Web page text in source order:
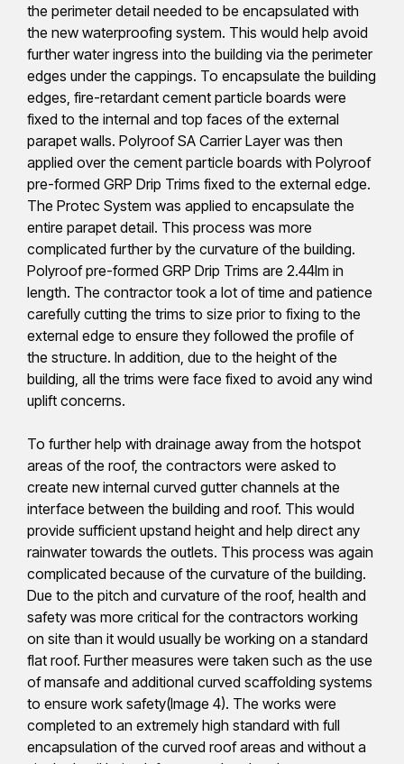
the perimeter detail needed to be encapsulated with
the new waterproofing system. This would help avoid
further water ingress into the building via the perimeter
edges under the cappings. To encapsulate the building
edges, fire-retardant cement particle boards were
fixed to the internal and top faces of the external
parapet walls. Polyroof SA Carrier Layer was then
applied over the cement particle boards with Polyroof
pre-formed GRP Drip Trims fixed to the external edge.
The Protec System was applied to encapsulate the
entire parapet detail. This process was more
complicated further by the curvature of the building.
Polyroof pre-formed GRP Drip Trims are 2.44lm in
length. The contractor took a lot of time and patience
carefully cutting the trims to size prior to fixing to the
external edge to ensure they followed the profile of
the structure. In addition, due to the height of the
building, all the trims were face fixed to avoid any wind
uplift concerns.
To further help with drainage away from the hotspot
areas of the roof, the contractors were asked to
create new internal curved gutter channels at the
interface between the building and roof. This would
provide sufficient upstand height and help direct any
rainwater towards the outlets. This process was again
complicated because of the curvature of the building.
Due to the pitch and curvature of the roof, health and
safety was more critical for the contractors working
on site than it would usually be working on a standard
flat roof. Further measures were taken such as the use
of mansafe and additional curved scaffolding systems
to ensure work safety(Image 4). The works were
completed to an extremely high standard with full
encapsulation of the curved roof areas and without a